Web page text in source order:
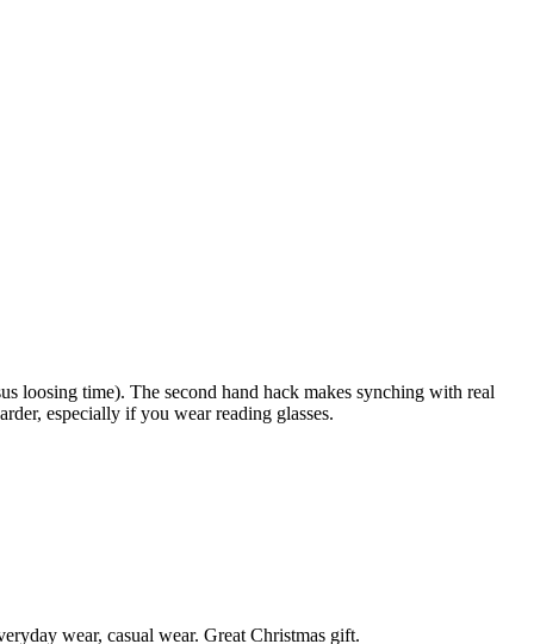
loosing time). The second hand hack makes synching with real
especially if you wear reading glasses.
wear, casual wear. Great Christmas gift.